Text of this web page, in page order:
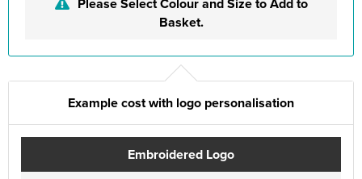
Basket.
Example cost with logo personalisation
Embroidered Logo